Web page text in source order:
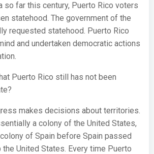
so far this century, Puerto Rico voters
statehood. The government of the
requested statehood. Puerto Rico
and undertaken democratic actions
Puerto Rico still has not been
makes decisions about territories.
a colony of the United States,
of Spain before Spain passed
United States. Every time Puerto